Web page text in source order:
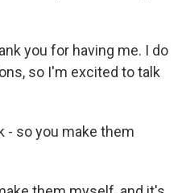
you for having me. I do
so I'm excited to talk
- so you make them